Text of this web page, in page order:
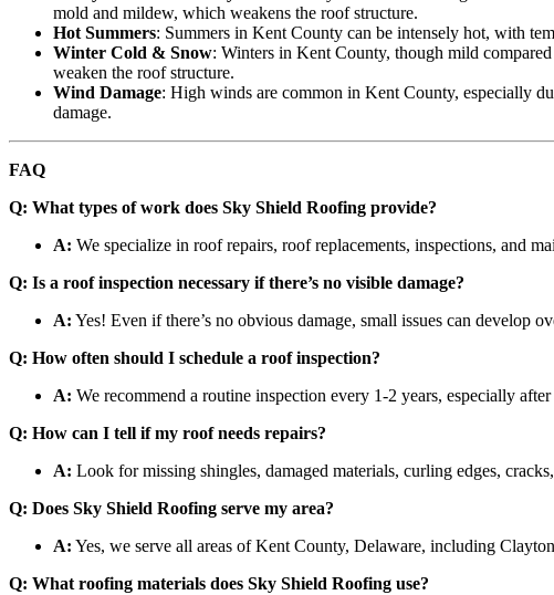
mold and mildew, which weakens the roof structure.
Hot Summers: Summers in Kent County can be intensely hot, with
Winter Cold & Snow: Winters in Kent County, though mild
weaken the roof structure.
Wind Damage: High winds are common in Kent County, especially
damage.
FAQ
Q: What types of work does Sky Shield Roofing provide?
A: We specialize in roof repairs, roof replacements, inspections, and
Q: Is a roof inspection necessary if there’s no visible damage?
A: Yes! Even if there’s no obvious damage, small issues can develop
Q: How often should I schedule a roof inspection?
A: We recommend a routine inspection every 1-2 years, especially
Q: How can I tell if my roof needs repairs?
A: Look for missing shingles, damaged materials, curling edges,
Q: Does Sky Shield Roofing serve my area?
A: Yes, we serve all areas of Kent County, Delaware, including
Q: What roofing materials does Sky Shield Roofing use?